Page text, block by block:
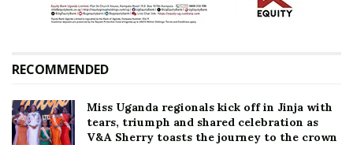
RECOMMENDED
Miss Uganda regionals kick off in Jinja with
tears, triumph and shared celebration as
V&A Sherry toasts the journey to the crown